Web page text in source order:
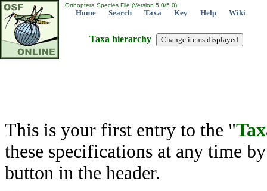
Orthoptera Species File (Version 5.0/5.0)
Home Search Taxa Key Help Wiki
Taxa hierarchy
This is your first entry to the "
these specifications at any time
button in the header.